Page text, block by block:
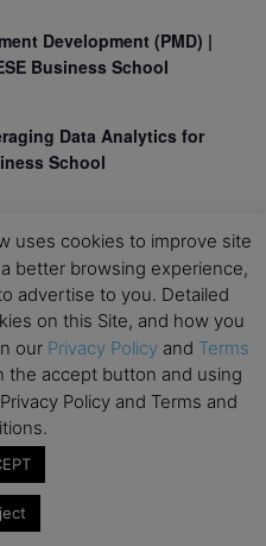
Development (PMD) |
Business School
Data Analytics for
School
and Corporate
St. Gallen
Events
of your
programs. Don’t miss
uses cookies to improve site
better browsing experience,
advertise to you. Detailed
on this Site, and how you
our Privacy Policy and Terms
the accept button and using
Policy and Terms and